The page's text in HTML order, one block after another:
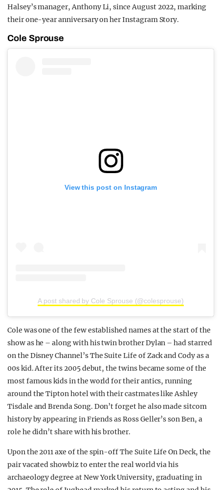
Halsey’s manager, Anthony Li, since August 2022, marking
their one-year anniversary on her Instagram Story.
Cole Sprouse
View this post on Instagram
A post shared by Cole Sprouse (@colesprouse)
Cole was one of the few established names at the start of the
show as he – along with his twin brother Dylan – had starred
on the Disney Channel’s The Suite Life of Zack and Cody as a
00s kid. After its 2005 debut, the twins became some of the
most famous kids in the world for their antics, running
around the Tipton hotel with their castmates like Ashley
Tisdale and Brenda Song. Don’t forget he also made sitcom
history by appearing in Friends as Ross Geller’s son Ben, a
role he didn’t share with his brother.
Upon the 2011 axe of the spin-off The Suite Life On Deck, the
pair vacated showbiz to enter the real world via his
archaeology degree at New York University, graduating in